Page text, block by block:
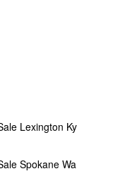
Lexington Ky
Spokane Wa